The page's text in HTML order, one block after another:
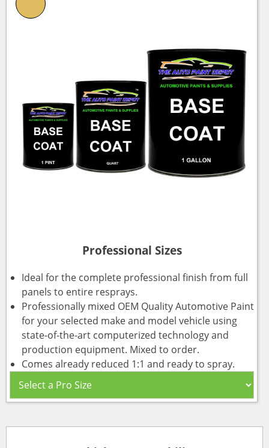
Professional Sizes
Ideal for the complete professional finish from full
panels to entire resprays.
Professionally mixed OEM Quality Automotive Paint
for your selected make and model vehicle using
state-of-the-art computerized technology and
production equipment. Mixed to order.
Comes already reduced 1:1 and ready to spray.